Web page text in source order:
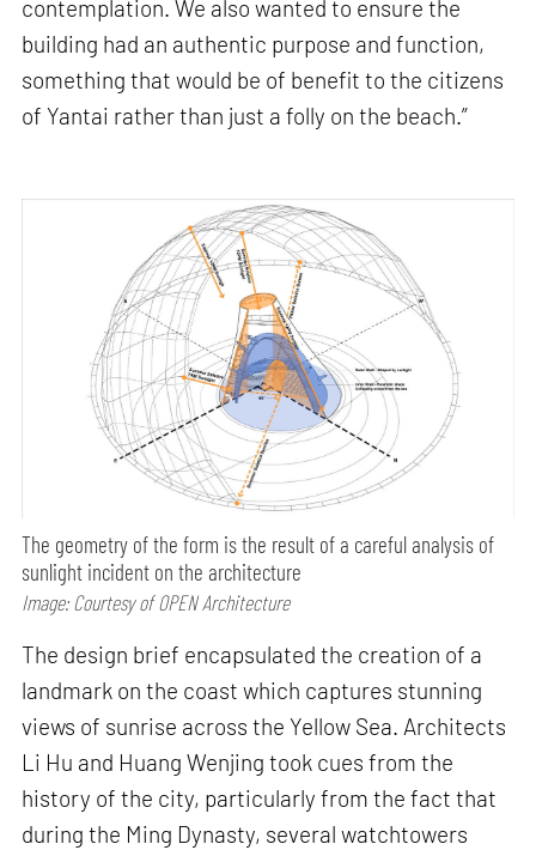
contemplation. We also wanted to ensure the
building had an authentic purpose and function,
something that would be of benefit to the citizens
of Yantai rather than just a folly on the beach.”
The geometry of the form is the result of a careful analysis of
sunlight incident on the architecture
Image: Courtesy of OPEN Architecture
The design brief encapsulated the creation of a
landmark on the coast which captures stunning
views of sunrise across the Yellow Sea. Architects
Li Hu and Huang Wenjing took cues from the
history of the city, particularly from the fact that
during the Ming Dynasty, several watchtowers